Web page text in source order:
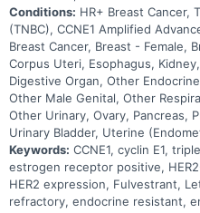
Conditions: HR+ Breast Cancer,
(TNBC), CCNE1 Amplified
Breast Cancer, Breast - Female,
Corpus Uteri, Esophagus,
Digestive Organ, Other
Other Male Genital, Other
Other Urinary, Ovary, Pancreas,
Urinary Bladder, Uterine
Keywords: CCNE1, cyclin E1,
estrogen receptor positive,
HER2 expression, Fulvestrant,
refractory, endocrine resistant,